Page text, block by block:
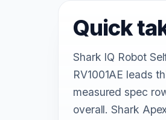
Quick
Shark IQ Robot
RV1001AE leads
measured spec
overall. Shark